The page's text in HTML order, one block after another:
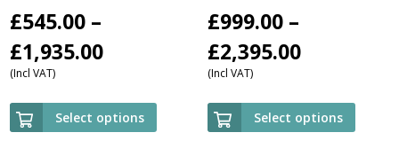
£545.00 –
£1,935.00Price
£545.00
through
(Incl VAT)
Select options
£999.00 –
£2,395.00Price
£999.00
through
(Incl VAT)
Select options